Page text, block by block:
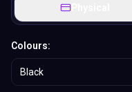
Physical
Colours:
Black